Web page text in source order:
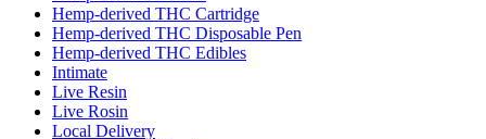
Hemp-derived THC Cartridge
Hemp-derived THC Disposable Pen
Hemp-derived THC Edibles
Intimate
Live Resin
Live Rosin
Local Delivery